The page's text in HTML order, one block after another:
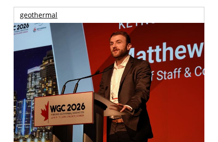
geothermal